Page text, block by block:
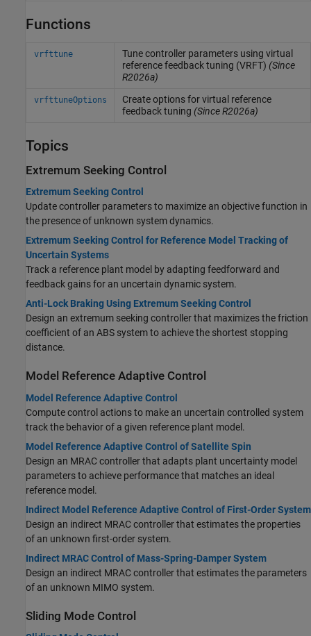
Functions
vrfttune
Tune controller parameters using virtual
reference feedback tuning (VRFT) (Since
R2026a)
vrfttuneOptions
Create options for virtual reference
feedback tuning (Since R2026a)
Topics
Extremum Seeking Control
Extremum Seeking Control
Update controller parameters to maximize an objective function in
the presence of unknown system dynamics.
Extremum Seeking Control for Reference Model Tracking of
Uncertain Systems
Track a reference plant model by adapting feedforward and
feedback gains for an uncertain dynamic system.
Anti-Lock Braking Using Extremum Seeking Control
Design an extremum seeking controller that maximizes the friction
coefficient of an ABS system to achieve the shortest stopping
distance.
Model Reference Adaptive Control
Model Reference Adaptive Control
Compute control actions to make an uncertain controlled system
track the behavior of a given reference plant model.
Model Reference Adaptive Control of Satellite Spin
Design an MRAC controller that adapts plant uncertainty model
parameters to achieve performance that matches an ideal
reference model.
Indirect Model Reference Adaptive Control of First-Order System
Design an indirect MRAC controller that estimates the properties
of an unknown first-order system.
Indirect MRAC Control of Mass-Spring-Damper System
Design an indirect MRAC controller that estimates the parameters
of an unknown MIMO system.
Sliding Mode Control